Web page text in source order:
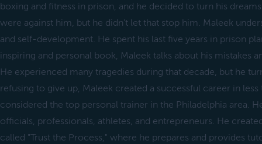
boxing and fitness in prison, and he decided to turn his
were against him, but he didn't let that stop him. Maleek
and self-development. He spent his last five years in prison
inspiring and personal book, Maleek talks about his mistakes
He experienced many tragedies during that decade, but he
refusing to give up, Maleek created a successful career in less
considered the top personal trainer in the Philadelphia area.
officials, professionals, athletes, and entrepreneurs. He
called "Trust the Process," where he prepares and provides